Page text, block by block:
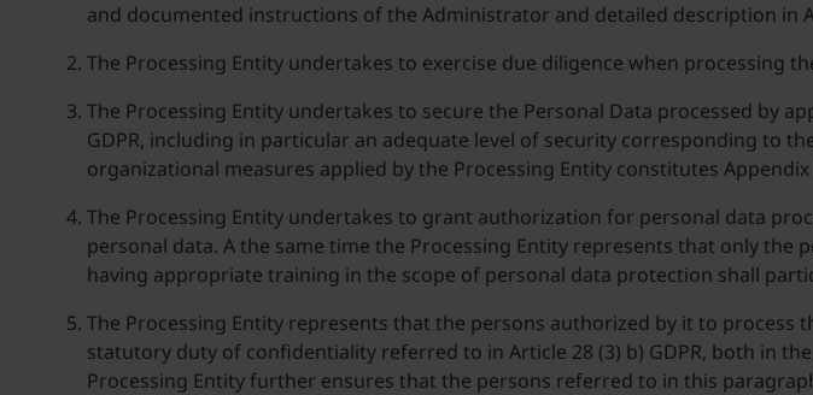
and documented instructions of the Administrator and detailed description in
The Processing Entity undertakes to exercise due diligence when processing
The Processing Entity undertakes to secure the Personal Data processed by
GDPR, including in particular an adequate level of security corresponding to
organizational measures applied by the Processing Entity constitutes
The Processing Entity undertakes to grant authorization for personal data
personal data. A the same time the Processing Entity represents that only
having appropriate training in the scope of personal data protection shall
The Processing Entity represents that the persons authorized by it to
statutory duty of confidentiality referred to in Article 28 (3) b) GDPR, both in
Processing Entity further ensures that the persons referred to in this